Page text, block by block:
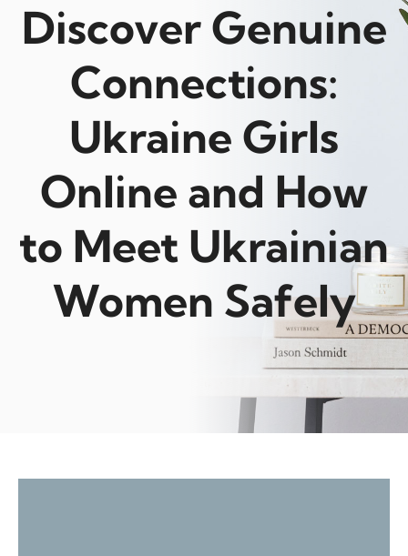
Discover Genuine
Connections:
Ukraine Girls
Online and How
to Meet Ukrainian
Women Safely